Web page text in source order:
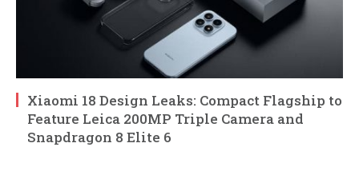
Xiaomi 18 Design Leaks: Compact Flagship to
Feature Leica 200MP Triple Camera and
Snapdragon 8 Elite 6